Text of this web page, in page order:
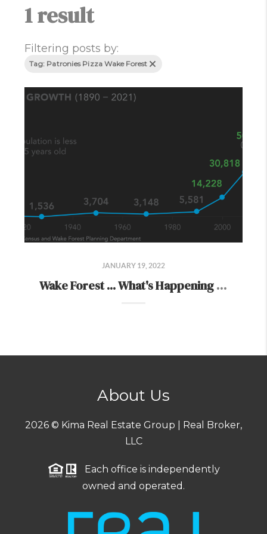
1 result
Filtering posts by:
Tag: Patronies Pizza Wake Forest
JANUARY 19, 2022
Wake Forest ... What's Happening There...
About Us
2026 © Kima Real Estate Group | Real Broker,
LLC
Each office is independently
owned and operated.